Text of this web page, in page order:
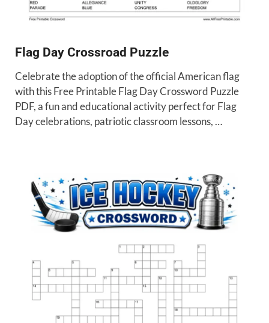
Flag Day Crossroad Puzzle
Celebrate the adoption of the official American flag
with this Free Printable Flag Day Crossword Puzzle
PDF, a fun and educational activity perfect for Flag
Day celebrations, patriotic classroom lessons, …